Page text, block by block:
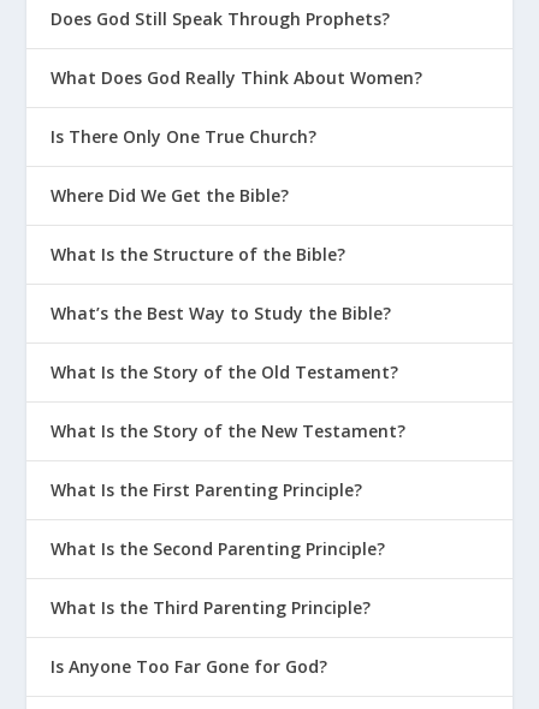
Does God Still Speak Through Prophets?
What Does God Really Think About Women?
Is There Only One True Church?
Where Did We Get the Bible?
What Is the Structure of the Bible?
What’s the Best Way to Study the Bible?
What Is the Story of the Old Testament?
What Is the Story of the New Testament?
What Is the First Parenting Principle?
What Is the Second Parenting Principle?
What Is the Third Parenting Principle?
Is Anyone Too Far Gone for God?